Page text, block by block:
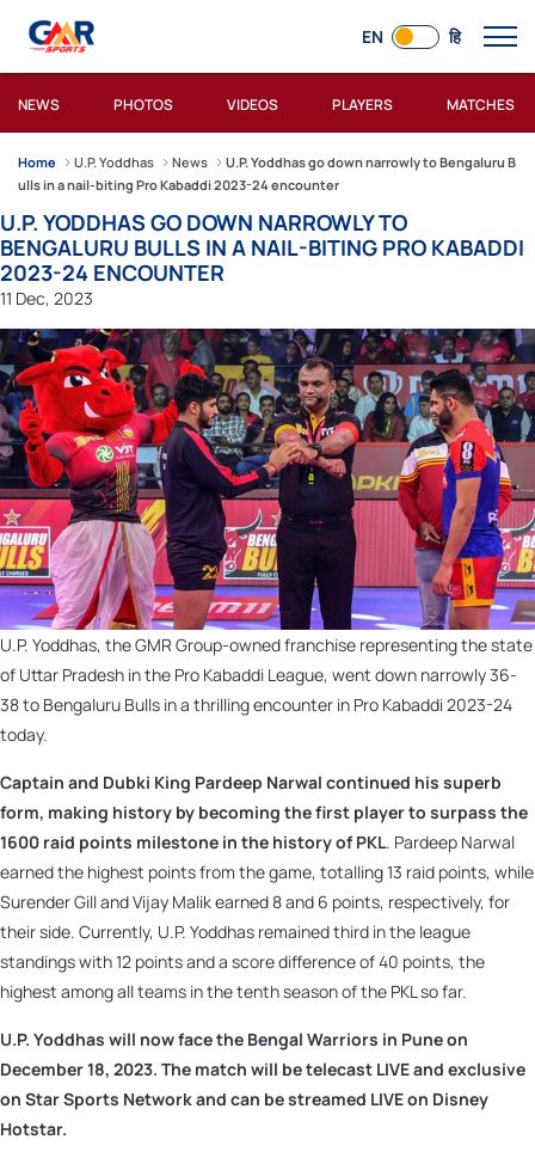
EN हि
NEWS PHOTOS VIDEOS PLAYERS MATCHES
Home U.P. Yoddhas News
U.P. Yoddhas go down narrowly to Bengaluru B
ulls in a nail-biting Pro Kabaddi 2023-24 encounter
U.P. YODDHAS GO DOWN NARROWLY TO
BENGALURU BULLS IN A NAIL-BITING PRO KABADDI
2023-24 ENCOUNTER
11 Dec, 2023
U.P. Yoddhas, the GMR Group-owned franchise representing the state
of Uttar Pradesh in the Pro Kabaddi League, went down narrowly 36-
38 to Bengaluru Bulls in a thrilling encounter in Pro Kabaddi 2023-24
today.
Captain and Dubki King Pardeep Narwal continued his superb
form, making history by becoming the first player to surpass the
1600 raid points milestone in the history of PKL. Pardeep Narwal
earned the highest points from the game, totalling 13 raid points, while
Surender Gill and Vijay Malik earned 8 and 6 points, respectively, for
their side. Currently, U.P. Yoddhas remained third in the league
standings with 12 points and a score difference of 40 points, the
highest among all teams in the tenth season of the PKL so far.
U.P. Yoddhas will now face the Bengal Warriors in Pune on
December 18, 2023. The match will be telecast LIVE and exclusive
on Star Sports Network and can be streamed LIVE on Disney
Hotstar.